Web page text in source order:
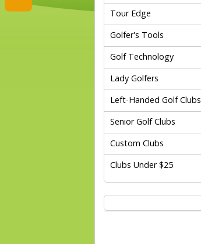
Tour Edge
Golfer's Tools
Golf Technology
Lady Golfers
Left-Handed Golf Clubs
Senior Golf Clubs
Custom Clubs
Clubs Under $25